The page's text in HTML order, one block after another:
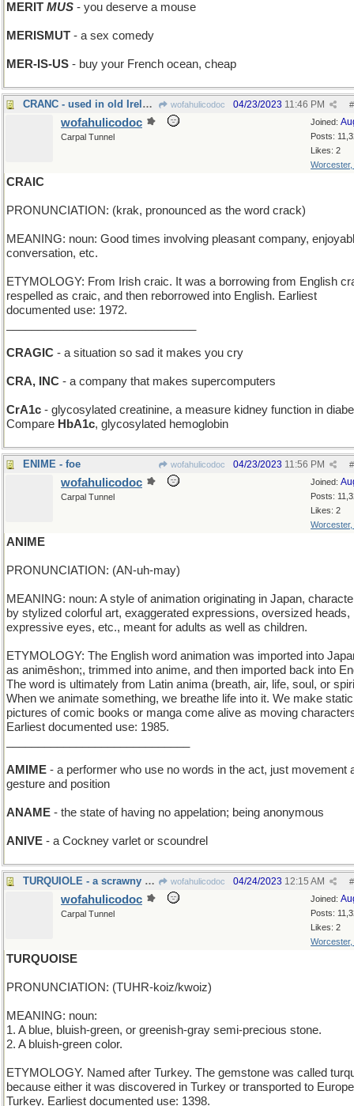
MERIT MUS - you deserve a mouse
MERISMUT - a sex comedy
MER-IS-US - buy your French ocean, cheap
CRANC - used in old Ireland to start a Model T wofahulicodoc #
04/23/2023 11:46 PM
Joined:
Posts:
Likes: 2
Worcester,
wofahulicodoc
Carpal Tunnel
CRAIC
PRONUNCIATION: (krak, pronounced as the word crack)
MEANING: noun: Good times involving pleasant company,
conversation, etc.
ETYMOLOGY: From Irish craic. It was a borrowing from English
respelled as craic, and then reborrowed into English. Earliest
documented use: 1972.
CRAGIC - a situation so sad it makes you cry
CRA, INC - a company that makes supercomputers
CrA1c - glycosylated creatinine, a measure kidney function in
Compare HbA1c, glycosylated hemoglobin
ENIME - foe wofahulicodoc #
04/23/2023 11:56 PM
Joined:
Posts:
Likes: 2
Worcester,
wofahulicodoc
Carpal Tunnel
ANIME
PRONUNCIATION: (AN-uh-may)
MEANING: noun: A style of animation originating in Japan,
by stylized colorful art, exaggerated expressions, oversized heads,
expressive eyes, etc., meant for adults as well as children.
ETYMOLOGY: The English word animation was imported into
as animēshon;, trimmed into anime, and then imported back into
The word is ultimately from Latin anima (breath, air, life, soul, or
When we animate something, we breathe life into it. We make static
pictures of comic books or manga come alive as moving
Earliest documented use: 1985.
AMIME - a performer who use no words in the act, just movement
gesture and position
ANAME - the state of having no appelation; being anonymous
ANIVE - a Cockney varlet or scoundrel
TURQUIOLE - a scrawny Thanksgiving bird wofahulicodoc #
04/24/2023 12:15 AM
Joined:
Posts:
Likes: 2
Worcester,
wofahulicodoc
Carpal Tunnel
TURQUOISE
PRONUNCIATION: (TUHR-koiz/kwoiz)
MEANING: noun:
1. A blue, bluish-green, or greenish-gray semi-precious stone.
2. A bluish-green color.
ETYMOLOGY. Named after Turkey. The gemstone was called
because either it was discovered in Turkey or transported to
Turkey. Earliest documented use: 1398.